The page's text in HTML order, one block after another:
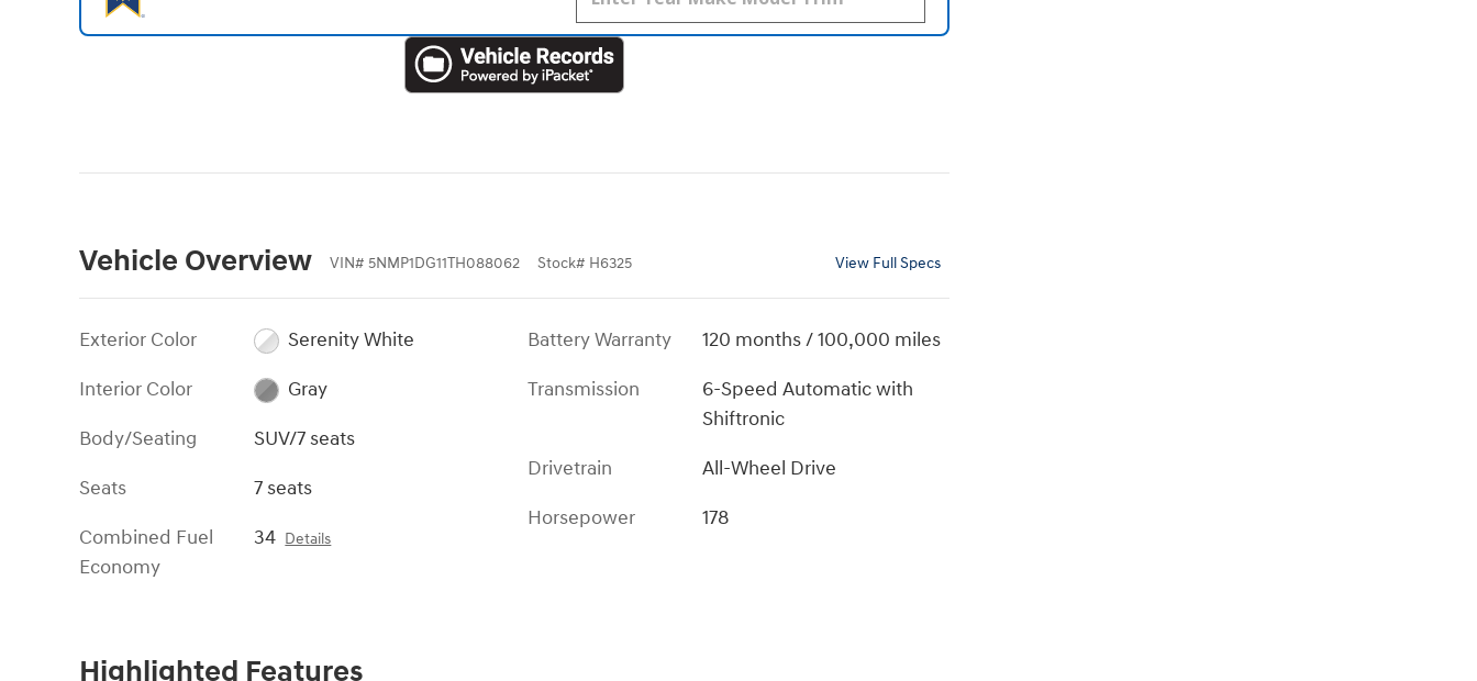
Vehicle Overview VIN# 5NMP1DG11TH088062 Stock# H6325 View Full Specs
Exterior Color
Serenity White
Interior Color
Gray
Body/Seating
SUV/7 seats
Seats
7 seats
Combined Fuel
Economy
34 Details
Battery Warranty
120 months / 100,000 miles
Transmission
6-Speed Automatic with
Shiftronic
Drivetrain
All-Wheel Drive
Horsepower
178
Highlighted Features